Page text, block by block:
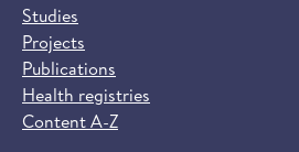
Studies
Projects
Publications
Health registries
Content A-Z